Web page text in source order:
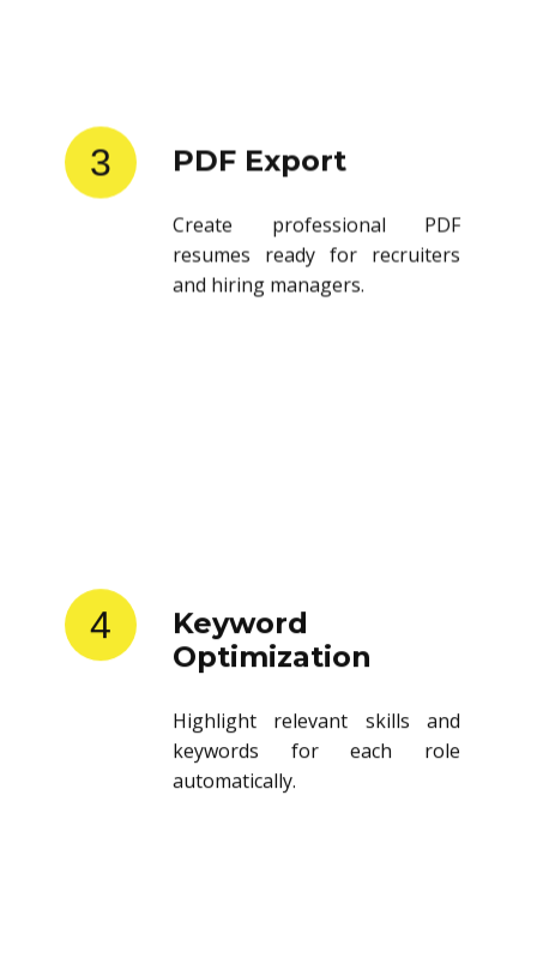
3 PDF Export
Create professional PDF
resumes ready for recruiters
and hiring managers.
4
Keyword
Optimization
Highlight relevant skills and
keywords for each role
automatically.